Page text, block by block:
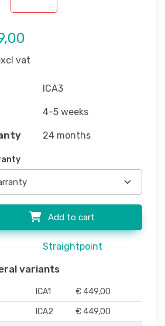
vat
ICA3
4-5 weeks
24 months
Add to cart
Straightpoint
variants
ICA1
€ 449,00
ICA2
€ 449,00